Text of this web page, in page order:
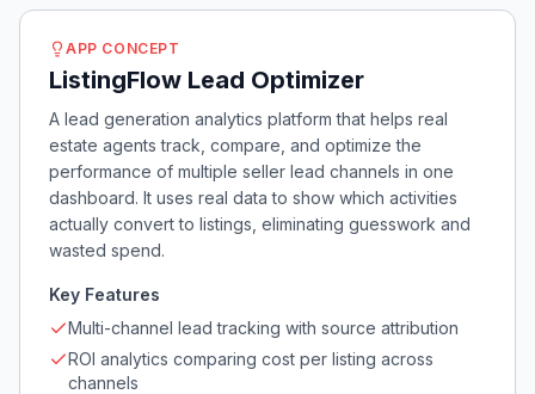
APP CONCEPT
ListingFlow Lead Optimizer
A lead generation analytics platform that helps real
estate agents track, compare, and optimize the
performance of multiple seller lead channels in one
dashboard. It uses real data to show which activities
actually convert to listings, eliminating guesswork and
wasted spend.
Key Features
Multi-channel lead tracking with source attribution
ROI analytics comparing cost per listing across
channels